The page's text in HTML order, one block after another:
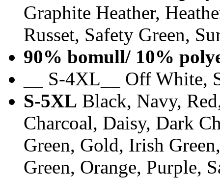
Graphite Heather,
Russet, Safety Green,
90% bomull/ 10%
__ S-4XL__ Off White,
S-5XL Black, Navy,
Charcoal, Daisy, Dark
Green, Gold, Irish
Green, Orange, Purple,